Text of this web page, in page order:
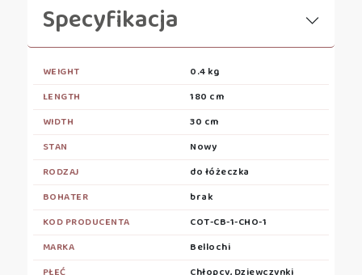
Specyfikacja
WEIGHT
0.4 kg
LENGTH
180 cm
WIDTH
30 cm
STAN
Nowy
RODZAJ
do łóżeczka
BOHATER
brak
KOD PRODUCENTA
COT-CB-1-CHO-1
MARKA
Bellochi